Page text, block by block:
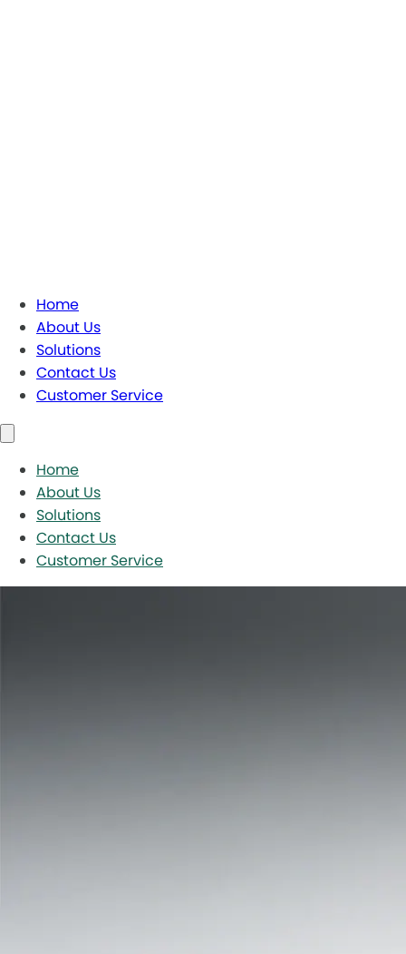
Home
About Us
Solutions
Contact Us
Customer Service
Home
About Us
Solutions
Contact Us
Customer Service